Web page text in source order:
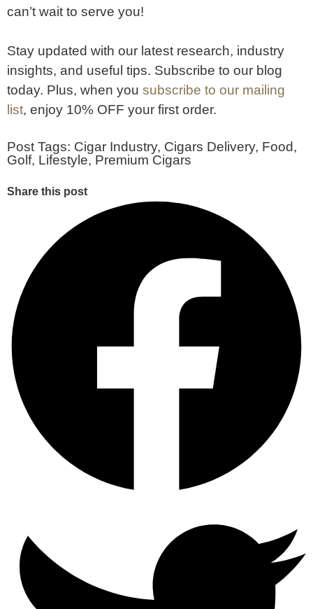
can’t wait to serve you!
Stay updated with our latest research, industry
insights, and useful tips. Subscribe to our blog
today. Plus, when you subscribe to our mailing
list, enjoy 10% OFF your first order.
Post Tags: Cigar Industry, Cigars Delivery, Food,
Golf, Lifestyle, Premium Cigars
Share this post